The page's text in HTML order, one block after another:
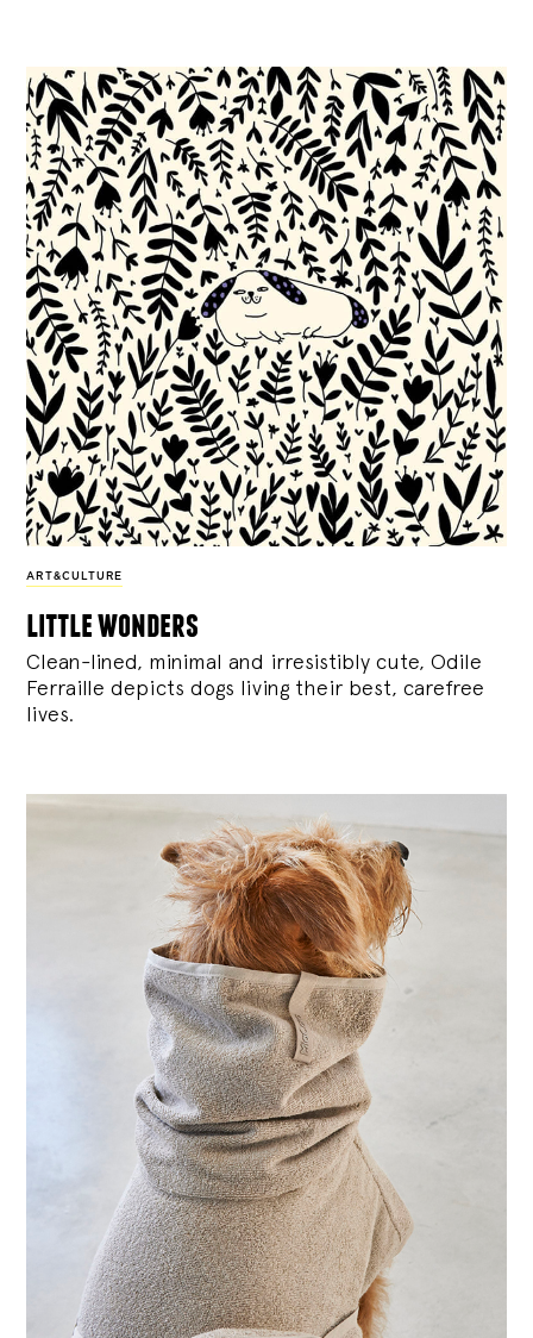
ART&CULTURE
little wonders
Clean-lined, minimal and irresistibly cute, Odile
Ferraille depicts dogs living their best, carefree
lives.